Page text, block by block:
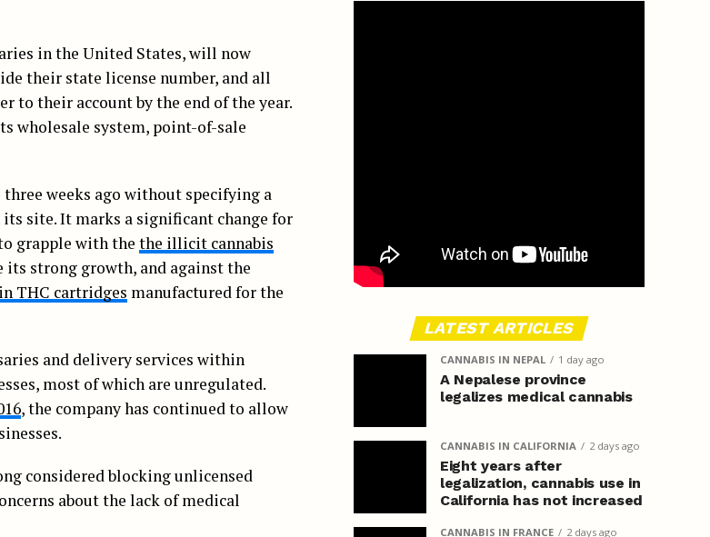
in the United States, will now
their state license number, and all
to their account by the end of the year.
wholesale system, point-of-sale
weeks ago without specifying a
site. It marks a significant change for
grapple with the the illicit cannabis
its strong growth, and against the
THC cartridges manufactured for the
and delivery services within
most of which are unregulated.
, the company has continued to allow
considered blocking unlicensed
about the lack of medical
LATEST ARTICLES
CANNABIS IN NEPAL 1 day ago
A Nepalese province
legalizes medical cannabis
CANNABIS IN CALIFORNIA 2 days ago
Eight years after
legalization, cannabis use in
California has not increased
CANNABIS IN FRANCE 2 days ago